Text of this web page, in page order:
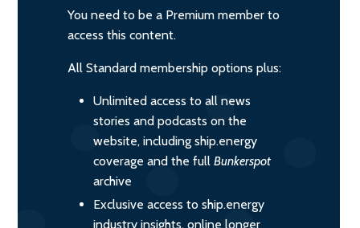
You need to be a Premium member to
access this content.
All Standard membership options plus:
Unlimited access to all news
stories and podcasts on the
website, including ship.energy
coverage and the full Bunkerspot
archive
Exclusive access to ship.energy
industry insights, online longer